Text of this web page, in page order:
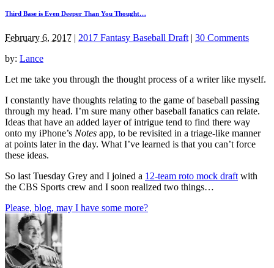
Third Base is Even Deeper Than You Thought…
February 6, 2017 | 2017 Fantasy Baseball Draft | 30 Comments
by: Lance
Let me take you through the thought process of a writer like myself.
I constantly have thoughts relating to the game of baseball passing
through my head. I’m sure many other baseball fanatics can relate.
Ideas that have an added layer of intrigue tend to find there way
onto my iPhone’s Notes app, to be revisited in a triage-like manner
at points later in the day. What I’ve learned is that you can’t force
these ideas.
So last Tuesday Grey and I joined a 12-team roto mock draft with
the CBS Sports crew and I soon realized two things…
Please, blog, may I have some more?